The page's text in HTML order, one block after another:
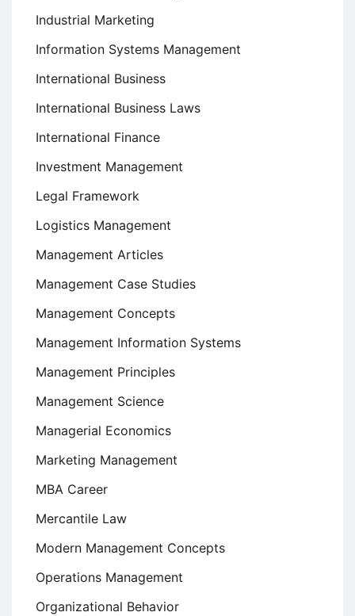
Industrial Marketing
Information Systems Management
International Business
International Business Laws
International Finance
Investment Management
Legal Framework
Logistics Management
Management Articles
Management Case Studies
Management Concepts
Management Information Systems
Management Principles
Management Science
Managerial Economics
Marketing Management
MBA Career
Mercantile Law
Modern Management Concepts
Operations Management
Organizational Behavior